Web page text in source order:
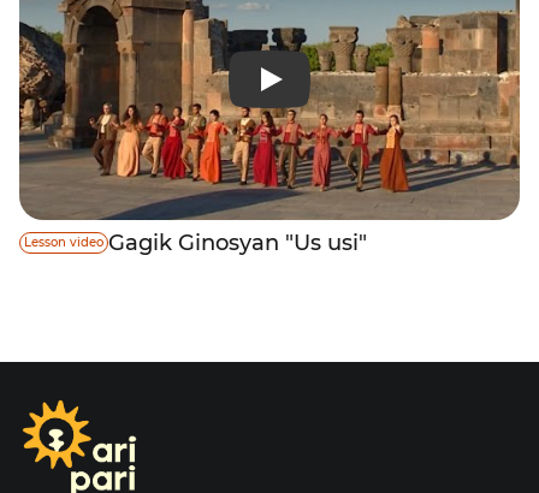
Lesson video Gagik Ginosyan "Us usi"